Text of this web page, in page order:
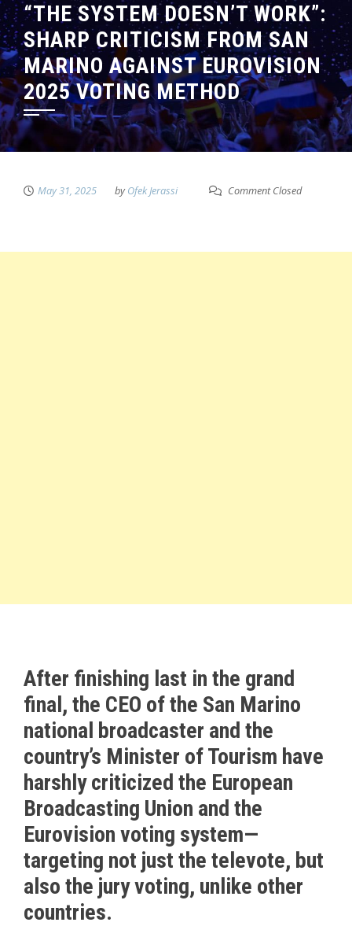
“THE SYSTEM DOESN’T WORK”:
SHARP CRITICISM FROM SAN
MARINO AGAINST EUROVISION
2025 VOTING METHOD
May 31, 2025 byOfek Jerassi Comment Closed
After finishing last in the grand
final, the CEO of the San Marino
national broadcaster and the
country’s Minister of Tourism have
harshly criticized the European
Broadcasting Union and the
Eurovision voting system—
targeting not just the televote, but
also the jury voting, unlike other
countries.